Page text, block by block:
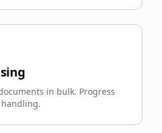
in bulk. Progress